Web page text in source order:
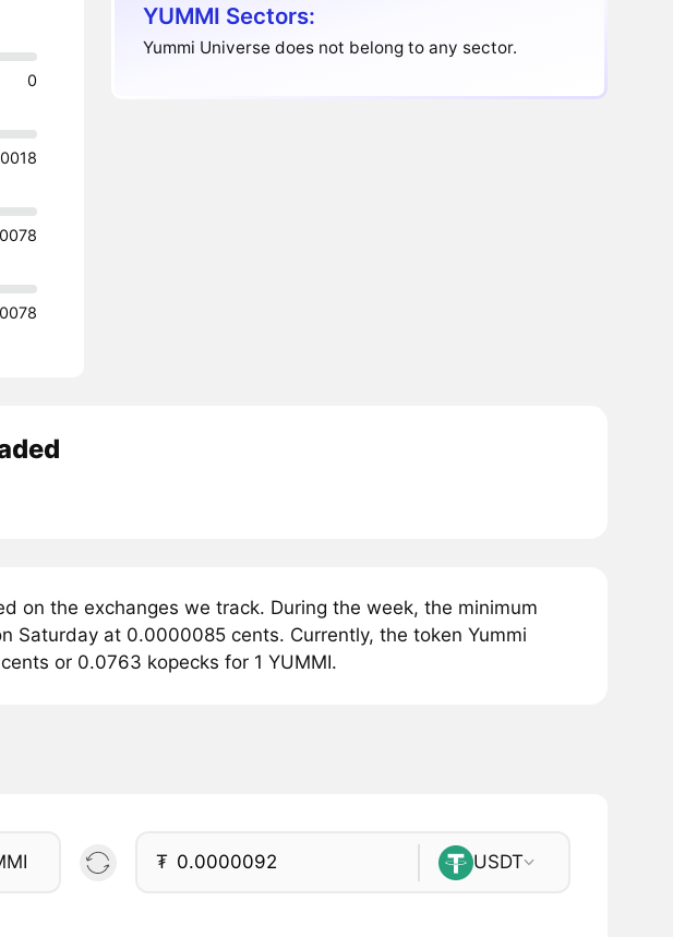
0
YUMMI Sectors:
Yummi Universe does not belong to any sector.
on the exchanges we track. During the week, the minimum
Saturday at 0.0000085 cents. Currently, the token Yummi
or 0.0763 kopecks for 1 YUMMI.
₮ USDT